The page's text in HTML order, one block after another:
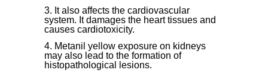
It also affects the cardiovascular
system. It damages the heart tissues and
causes cardiotoxicity.
Metanil yellow exposure on kidneys
may also lead to the formation of
histopathological lesions.